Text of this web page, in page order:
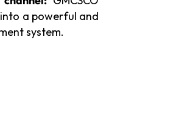
a powerful and
system.